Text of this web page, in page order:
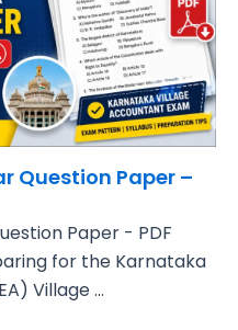
Question Paper –
Paper - PDF
for the Karnataka
Village ...